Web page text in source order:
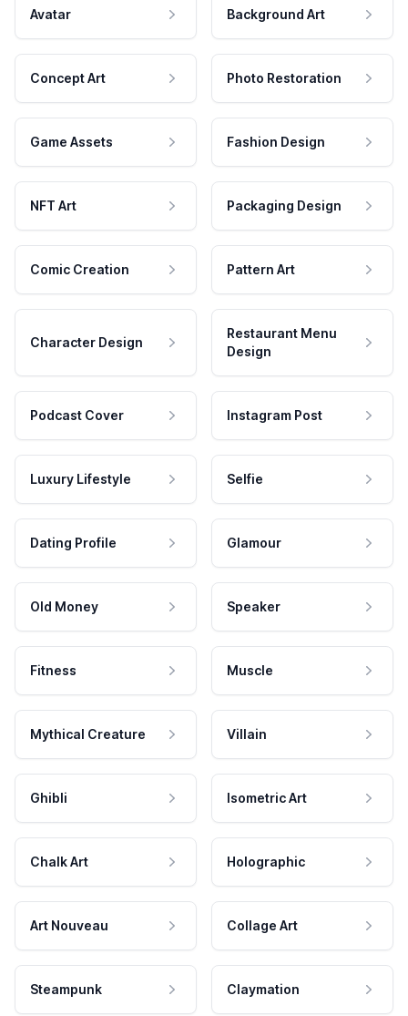
Avatar Background Art
Concept Art Photo Restoration
Game Assets Fashion Design
NFT Art Packaging Design
Comic Creation Pattern Art
Character Design
Restaurant Menu
Design
Podcast Cover Instagram Post
Luxury Lifestyle Selfie
Dating Profile Glamour
Old Money Speaker
Fitness Muscle
Mythical Creature Villain
Ghibli Isometric Art
Chalk Art Holographic
Art Nouveau Collage Art
Steampunk Claymation